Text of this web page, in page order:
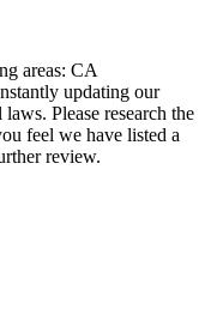
areas: CA
updating our
Please research the
feel we have listed a
review.